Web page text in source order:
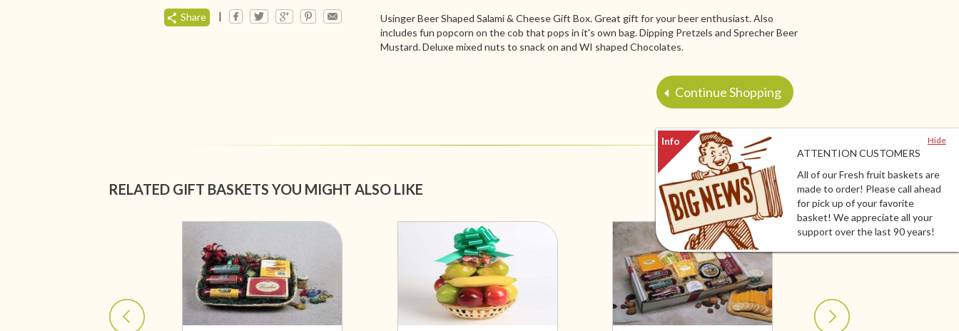
Hide
ATTENTION CUSTOMERS
All of our Fresh fruit baskets are
made to order! Please call ahead
for pick up of your favorite
basket! We appreciate all your
support over the last 90 years!
Share |
Usinger Beer Shaped Salami & Cheese Gift Box. Great gift for your beer enthusiast. Also
includes fun popcorn on the cob that pops in it's own bag. Dipping Pretzels and Sprecher Beer
Mustard. Deluxe mixed nuts to snack on and WI shaped Chocolates.
Continue Shopping
RELATED GIFT BASKETS YOU MIGHT ALSO LIKE